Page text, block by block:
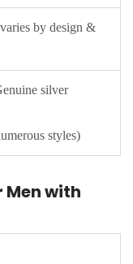
by design &
silver
styles)
Men with